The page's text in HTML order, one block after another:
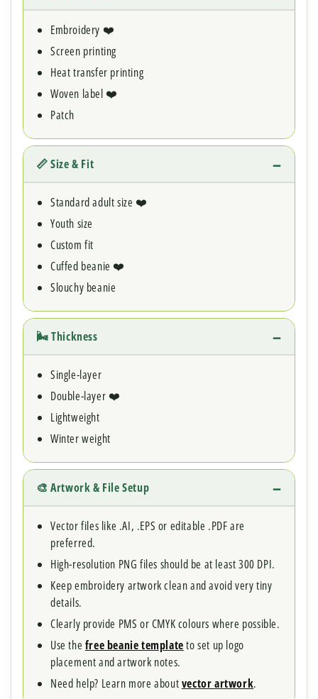
Embroidery ❤️
Screen printing
Heat transfer printing
Woven label ❤️
Patch
📏 Size & Fit
Standard adult size ❤️
Youth size
Custom fit
Cuffed beanie ❤️
Slouchy beanie
🌬 Thickness
Single-layer
Double-layer ❤️
Lightweight
Winter weight
🎨 Artwork & File Setup
Vector files like .AI, .EPS or editable .PDF are
preferred.
High-resolution PNG files should be at least 300 DPI.
Keep embroidery artwork clean and avoid very tiny
details.
Clearly provide PMS or CMYK colours where possible.
Use the free beanie templateto set up logo
placement and artwork notes.
Need help? Learn more aboutvector artwork.